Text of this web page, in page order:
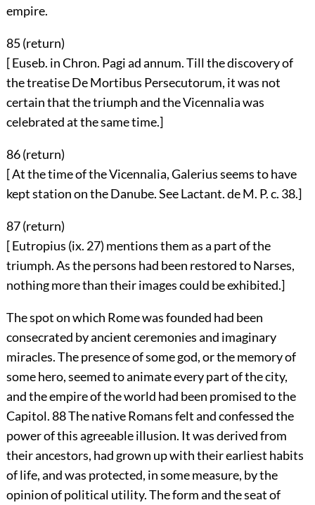
empire.
85 (return)
[ Euseb. in Chron. Pagi ad annum. Till the discovery of
the treatise De Mortibus Persecutorum, it was not
certain that the triumph and the Vicennalia was
celebrated at the same time.]
86 (return)
[ At the time of the Vicennalia, Galerius seems to have
kept station on the Danube. See Lactant. de M. P. c. 38.]
87 (return)
[ Eutropius (ix. 27) mentions them as a part of the
triumph. As the persons had been restored to Narses,
nothing more than their images could be exhibited.]
The spot on which Rome was founded had been
consecrated by ancient ceremonies and imaginary
miracles. The presence of some god, or the memory of
some hero, seemed to animate every part of the city,
and the empire of the world had been promised to the
Capitol.88The native Romans felt and confessed the
power of this agreeable illusion. It was derived from
their ancestors, had grown up with their earliest habits
of life, and was protected, in some measure, by the
opinion of political utility. The form and the seat of